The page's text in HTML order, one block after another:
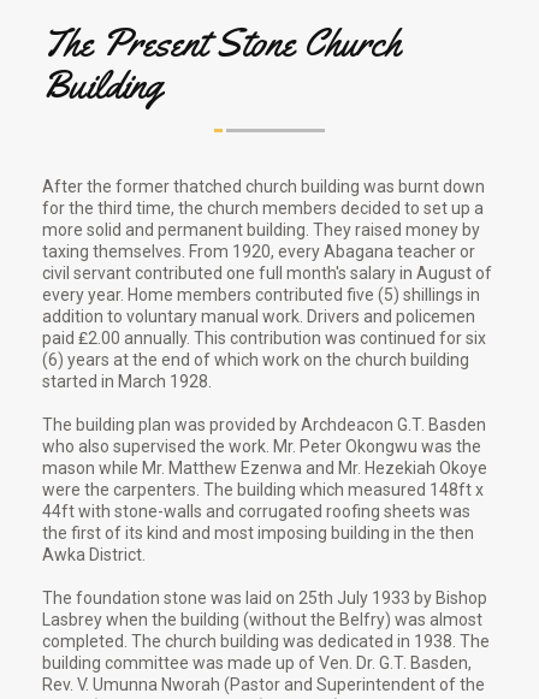
The Present Stone Church
Building
After the former thatched church building was burnt down
for the third time, the church members decided to set up a
more solid and permanent building. They raised money by
taxing themselves. From 1920, every Abagana teacher or
civil servant contributed one full month's salary in August of
every year. Home members contributed five (5) shillings in
addition to voluntary manual work. Drivers and policemen
paid ₤2.00 annually. This contribution was continued for six
(6) years at the end of which work on the church building
started in March 1928.
The building plan was provided by Archdeacon G.T. Basden
who also supervised the work. Mr. Peter Okongwu was the
mason while Mr. Matthew Ezenwa and Mr. Hezekiah Okoye
were the carpenters. The building which measured 148ft x
44ft with stone-walls and corrugated roofing sheets was
the first of its kind and most imposing building in the then
Awka District.
The foundation stone was laid on 25th July 1933 by Bishop
Lasbrey when the building (without the Belfry) was almost
completed. The church building was dedicated in 1938. The
building committee was made up of Ven. Dr. G.T. Basden,
Rev. V. Umunna Nworah (Pastor and Superintendent of the